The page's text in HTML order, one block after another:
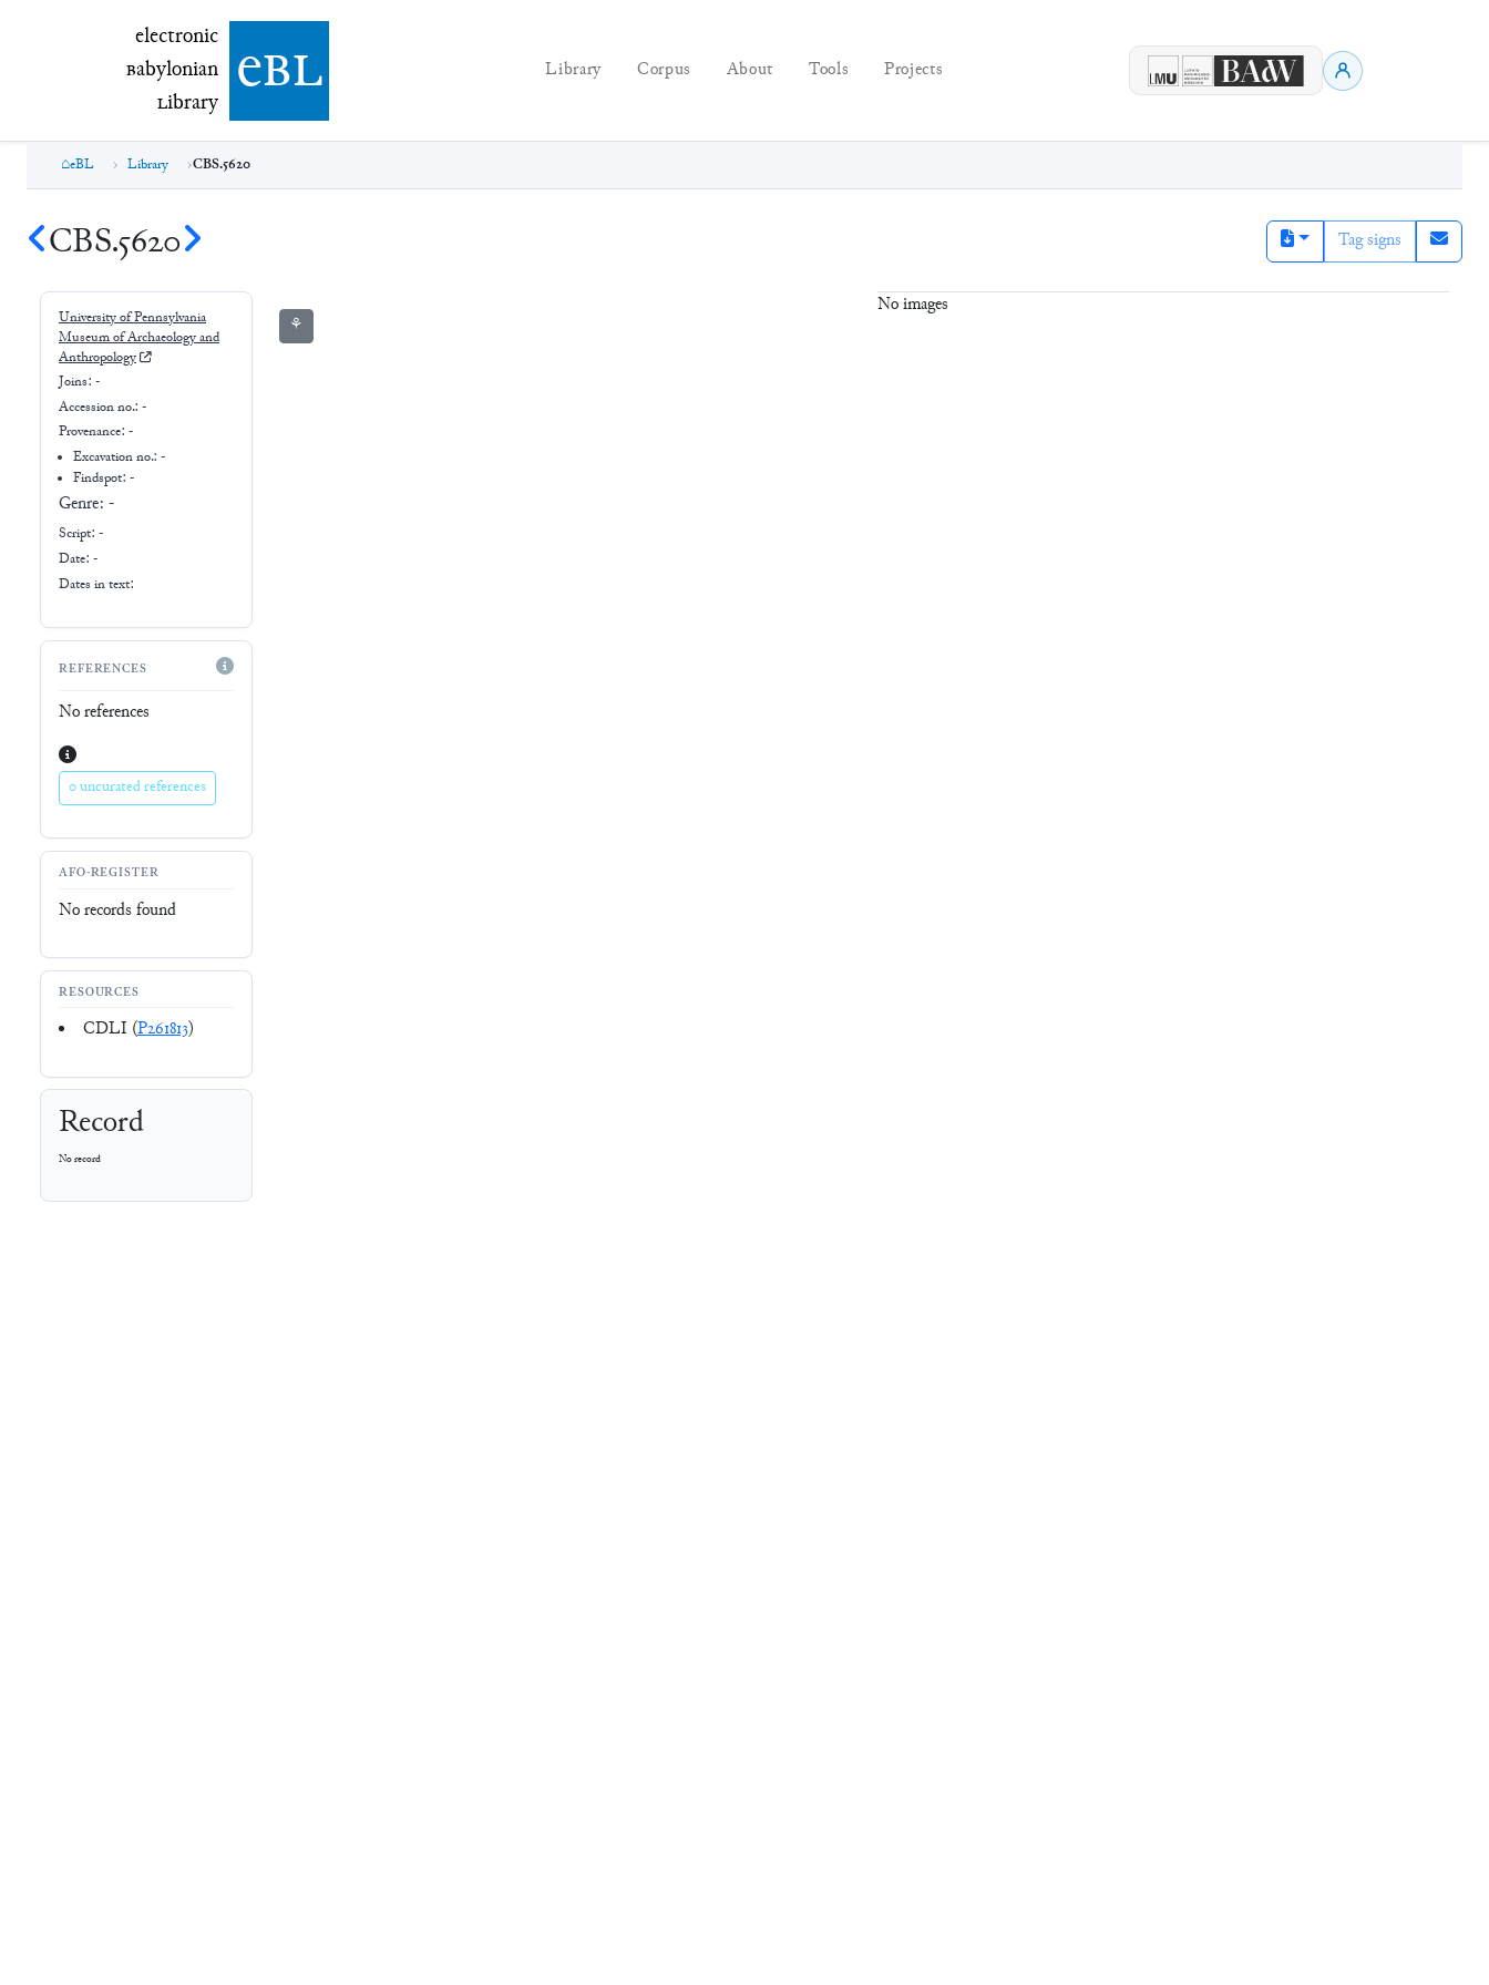
electronic Babylonian Library (eBL)
electronic
Babylonian
Library ebl Library Corpus About Tools Projects
eBL Library CBS.5620
CBS.5620 Tag signs
University of Pennsylvania
Museum of Archaeology and
Anthropology
Joins: -
Accession no.: -
Provenance: -
Excavation no.:-
Findspot: -
Genre: -
Script: -
Date: -
Dates in text:
REFERENCES
No references
0 uncurated references
AFO-REGISTER
No records found
RESOURCES
CDLI (P261813)
Record
No record
⚘
No images